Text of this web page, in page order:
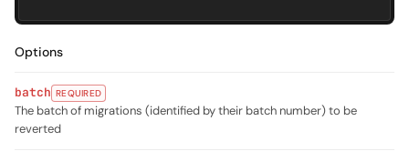
Options
batch REQUIRED
The batch of migrations (identified by their batch number) to be
reverted